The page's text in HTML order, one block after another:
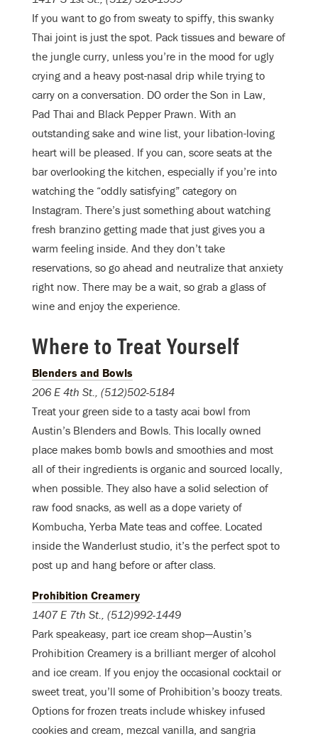
If you want to go from sweaty to spiffy, this swanky
Thai joint is just the spot. Pack tissues and beware of
the jungle curry, unless you’re in the mood for ugly
crying and a heavy post-nasal drip while trying to
carry on a conversation. DO order the Son in Law,
Pad Thai and Black Pepper Prawn. With an
outstanding sake and wine list, your libation-loving
heart will be pleased. If you can, score seats at the
bar overlooking the kitchen, especially if you’re into
watching the “oddly satisfying” category on
Instagram. There’s just something about watching
fresh branzino getting made that just gives you a
warm feeling inside. And they don’t take
reservations, so go ahead and neutralize that anxiety
right now. There may be a wait, so grab a glass of
wine and enjoy the experience.
Where to Treat Yourself
Blenders and Bowls
206 E 4th St., (512)502-5184
Treat your green side to a tasty acai bowl from
Austin’s Blenders and Bowls. This locally owned
place makes bomb bowls and smoothies and most
all of their ingredients is organic and sourced locally,
when possible. They also have a solid selection of
raw food snacks, as well as a dope variety of
Kombucha, Yerba Mate teas and coffee. Located
inside the Wanderlust studio, it’s the perfect spot to
post up and hang before or after class.
Prohibition Creamery
1407 E 7th St., (512)992-1449
Park speakeasy, part ice cream shop—Austin’s
Prohibition Creamery is a brilliant merger of alcohol
and ice cream. If you enjoy the occasional cocktail or
sweet treat, you’ll some of Prohibition’s boozy treats.
Options for frozen treats include whiskey infused
cookies and cream, mezcal vanilla, and sangria